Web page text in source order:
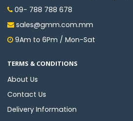
09- 788 788 678
sales@gmm.com.mm
9Am to 6Pm / Mon-Sat
TERMS & CONDITIONS
About Us
Contact Us
Delivery Information